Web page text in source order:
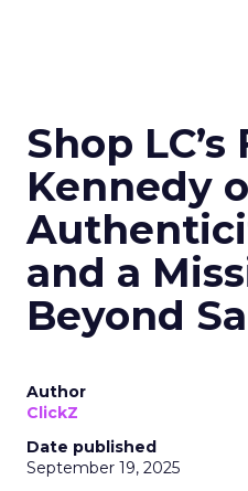
Shop
Kennedy
and a
Beyond
Author
ClickZ
Date published
September 19, 2025